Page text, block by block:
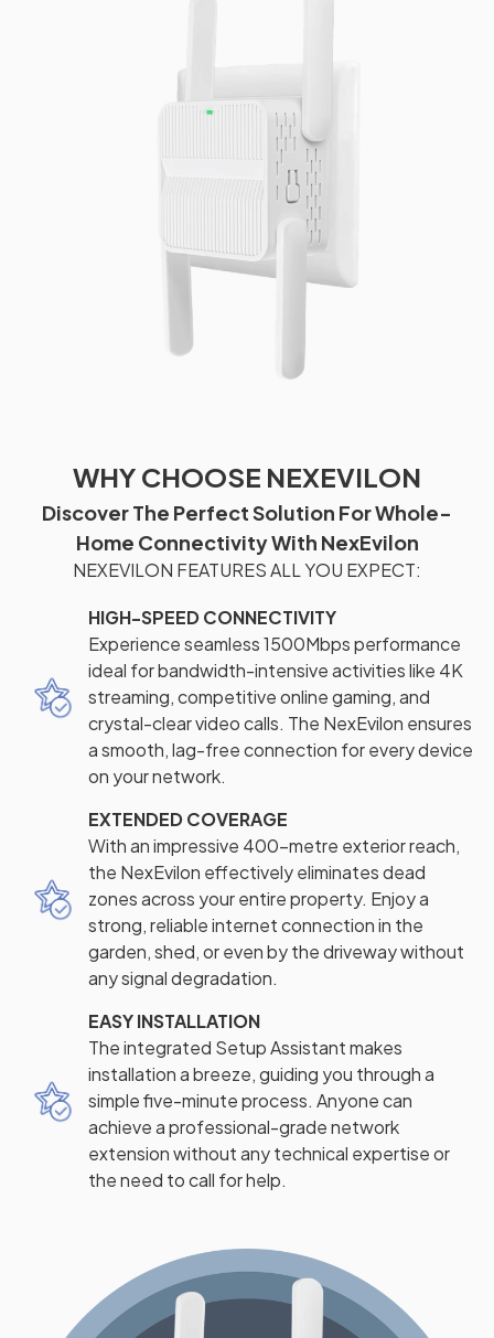
WHY CHOOSE NEXEVILON
Discover The Perfect Solution For Whole-
Home Connectivity With NexEvilon
NEXEVILON FEATURES ALL YOU EXPECT:
HIGH-SPEED CONNECTIVITY
Experience seamless 1500Mbps performance
ideal for bandwidth-intensive activities like 4K
streaming, competitive online gaming, and
crystal-clear video calls. The NexEvilon ensures
a smooth, lag-free connection for every device
on your network.
EXTENDED COVERAGE
With an impressive 400-metre exterior reach,
the NexEvilon effectively eliminates dead
zones across your entire property. Enjoy a
strong, reliable internet connection in the
garden, shed, or even by the driveway without
any signal degradation.
EASY INSTALLATION
The integrated Setup Assistant makes
installation a breeze, guiding you through a
simple five-minute process. Anyone can
achieve a professional-grade network
extension without any technical expertise or
the need to call for help.